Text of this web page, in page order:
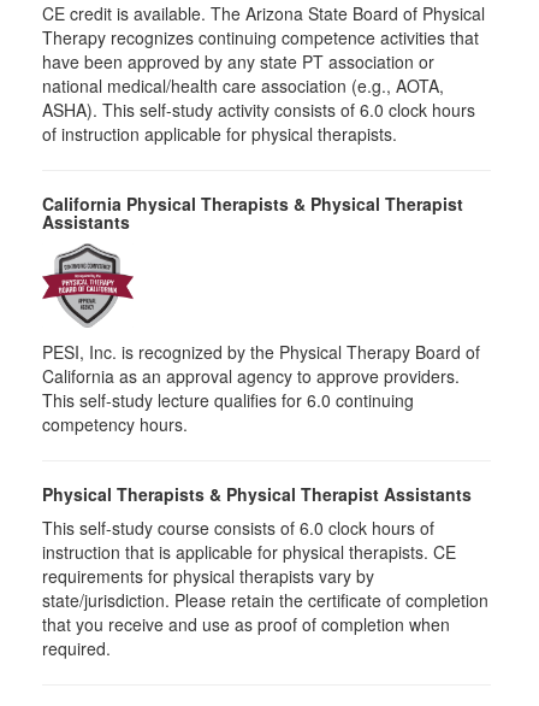
CE credit is available. The Arizona State Board of Physical
Therapy recognizes continuing competence activities that
have been approved by any state PT association or
national medical/health care association (e.g., AOTA,
ASHA). This self-study activity consists of 6.0 clock hours
of instruction applicable for physical therapists.
California Physical Therapists & Physical Therapist
Assistants
PESI, Inc. is recognized by the Physical Therapy Board of
California as an approval agency to approve providers.
This self-study lecture qualifies for 6.0 continuing
competency hours.
Physical Therapists & Physical Therapist Assistants
This self-study course consists of 6.0 clock hours of
instruction that is applicable for physical therapists. CE
requirements for physical therapists vary by
state/jurisdiction. Please retain the certificate of completion
that you receive and use as proof of completion when
required.